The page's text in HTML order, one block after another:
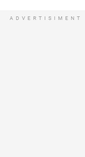
ADVERTISIMENT